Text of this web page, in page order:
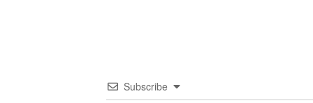
Subscribe